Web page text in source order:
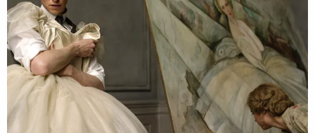
way to a polling station," continued the opinion, but
Alabama's "failure to acknowledge the significant
difference between leaving one's home to vote in
non-pandemic times and forcing high-risk COVID-
19 individuals to breach social-distancing and self-
isolation protocols so they can vote reflects a